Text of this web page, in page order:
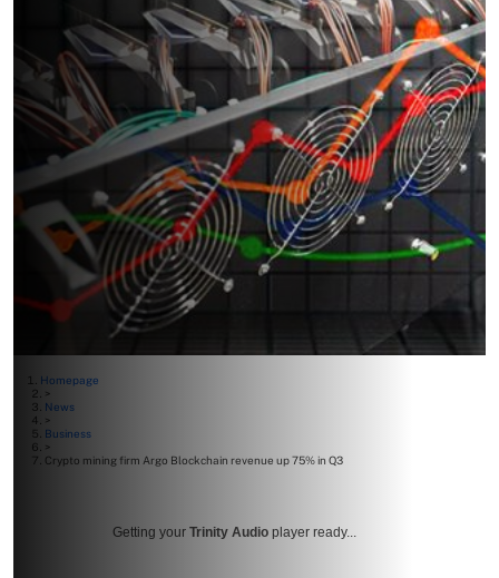
Homepage
>
News
>
Business
>
Crypto mining firm Argo Blockchain revenue up 75% in Q3
Getting your Trinity Audio player ready...